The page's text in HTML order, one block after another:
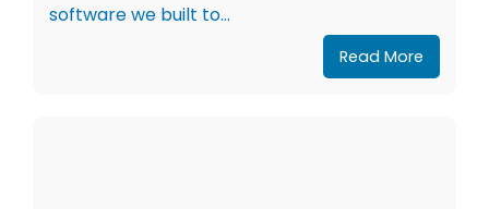
software we built to...
Read More